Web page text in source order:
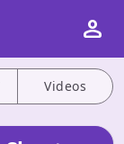
Videos
person